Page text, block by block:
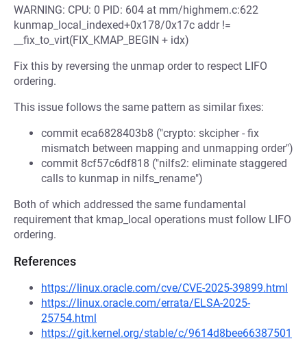
WARNING: CPU: 0 PID: 604 at mm/highmem.c:622
kunmap_local_indexed+0x178/0x17c addr !=
__fix_to_virt(FIX_KMAP_BEGIN + idx)
Fix this by reversing the unmap order to respect LIFO
ordering.
This issue follows the same pattern as similar fixes:
commit eca6828403b8 ("crypto: skcipher - fix
mismatch between mapping and unmapping order")
commit 8cf57c6df818 ("nilfs2: eliminate staggered
calls to kunmap in nilfs_rename")
Both of which addressed the same fundamental
requirement that kmap_local operations must follow LIFO
ordering.
References
https://linux.oracle.com/cve/CVE-2025-39899.html
https://linux.oracle.com/errata/ELSA-2025-
25754.html
https://git.kernel.org/stable/c/9614d8bee66387501